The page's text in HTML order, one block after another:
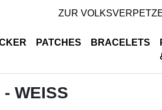
ZUR
PATCHES BRACELETS
WEISS